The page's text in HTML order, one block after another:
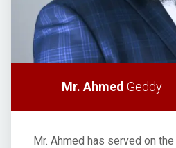
Mr. Ahmed Geddy
Mr. Ahmed has served on